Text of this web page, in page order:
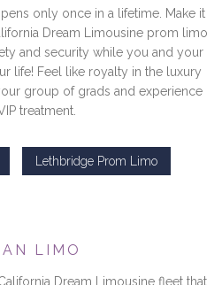
only once in a lifetime. Make it
Dream Limousine prom limo
and security while you and your
life! Feel like royalty in the luxury
group of grads and experience
treatment.
Lethbridge Prom Limo
LIMO
Dream Limousine fleet that